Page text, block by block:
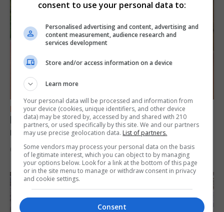
FEATURES
Levi Azopardi Frendo: “Set a goal in your
mind and go for it until you achieve it”
6th August 2026
consent to use your personal data to:
Personalised advertising and content, advertising and
content measurement, audience research and
services development
Store and/or access information on a device
Learn more
Your personal data will be processed and information from
your device (cookies, unique identifiers, and other device
data) may be stored by, accessed by and shared with 210
partners, or used specifically by this site. We and our partners
may use precise geolocation data. List of partners.
Some vendors may process your personal data on the basis
of legitimate interest, which you can object to by managing
your options below. Look for a link at the bottom of this page
or in the site menu to manage or withdraw consent in privacy
and cookie settings.
Consent